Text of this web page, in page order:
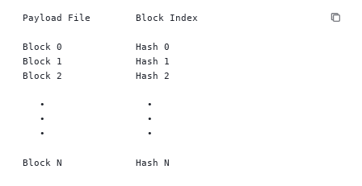
Payload File        Block Index
Block 0             Hash 0
Block 1             Hash 1
Block 2             Hash 2
   •                  •
   •                  •
   •                  •
Block N             Hash N